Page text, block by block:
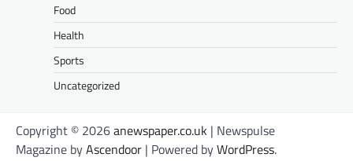
Food
Health
Sports
Uncategorized
Copyright © 2026anewspaper.co.uk | Newspulse
Magazine byAscendoor | Powered byWordPress.